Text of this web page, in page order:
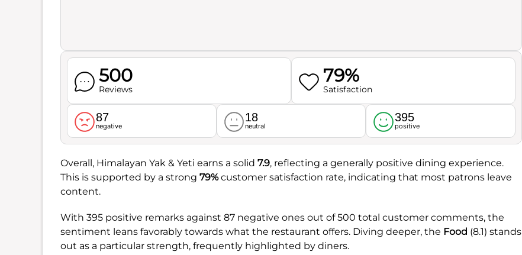
500
Reviews
79%
Satisfaction
87
negative
18
neutral
395
positive
Overall, Himalayan Yak & Yeti earns a solid 7.9, reflecting a generally positive dining experience.
This is supported by a strong 79%customer satisfaction rate, indicating that most patrons leave
content.
With 395 positive remarks against 87 negative ones out of 500 total customer comments, the
sentiment leans favorably towards what the restaurant offers. Diving deeper, the Food (8.1) stands
out as a particular strength, frequently highlighted by diners.